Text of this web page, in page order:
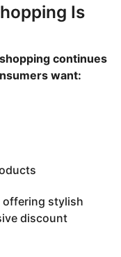
Is
continues
want:
offering stylish
discount